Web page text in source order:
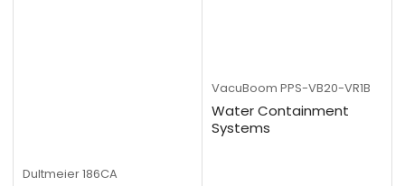
Dultmeier186CA
VacuBoom PPS-VB20-VR1B
Water Containment
Systems